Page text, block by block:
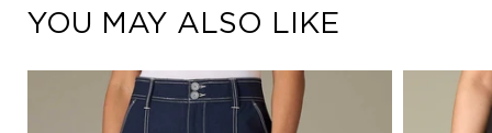
YOU MAY ALSO LIKE